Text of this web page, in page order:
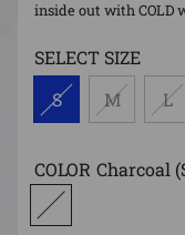
inside out with COLD
SELECT SIZE
S
M L
COLOR Charcoal